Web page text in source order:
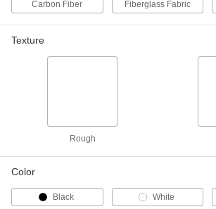
Carbon Fiber Fiberglass Fabric
Texture
Rough
Color
Black White